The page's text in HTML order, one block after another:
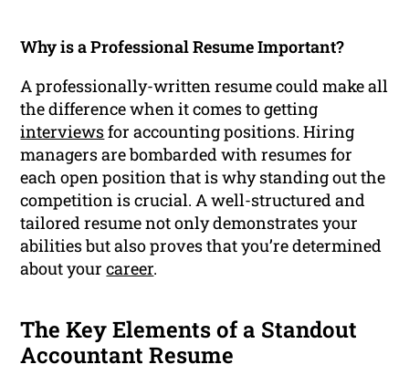
Why is a Professional Resume Important?
A professionally-written resume could make all
the difference when it comes to getting
interviewsfor accounting positions. Hiring
managers are bombarded with resumes for
each open position that is why standing out the
competition is crucial. A well-structured and
tailored resume not only demonstrates your
abilities but also proves that you’re determined
about yourcareer.
The Key Elements of a Standout
Accountant Resume